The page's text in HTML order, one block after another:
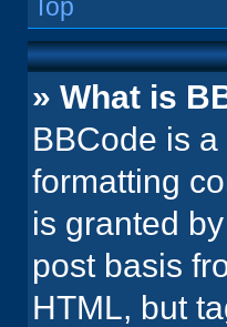
Top
» What is
BBCode is
formatting
is granted
post basis
HTML, but